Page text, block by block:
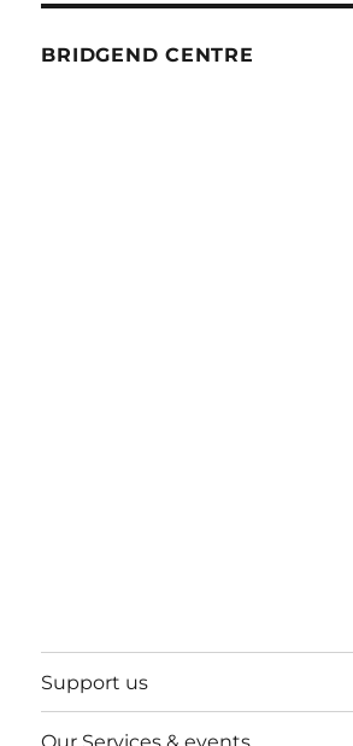
BRIDGEND CENTRE
Support us
Our Services & events